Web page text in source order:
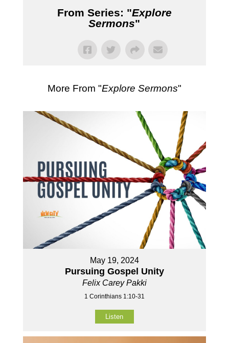
From Series: "Explore
Sermons"
More From "Explore Sermons"
May 19, 2024
Pursuing Gospel Unity
Felix Carey Pakki
1 Corinthians 1:10-31
Listen